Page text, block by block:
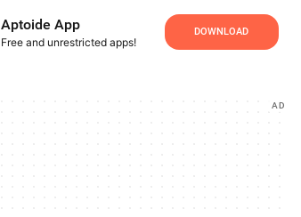
Aptoide App
Free and unrestricted apps!
DOWNLOAD
AD